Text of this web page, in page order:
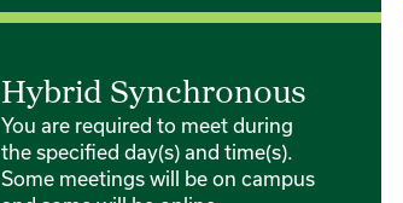
Hybrid Synchronous
You are required to meet during
the specified day(s) and time(s).
Some meetings will be on campus